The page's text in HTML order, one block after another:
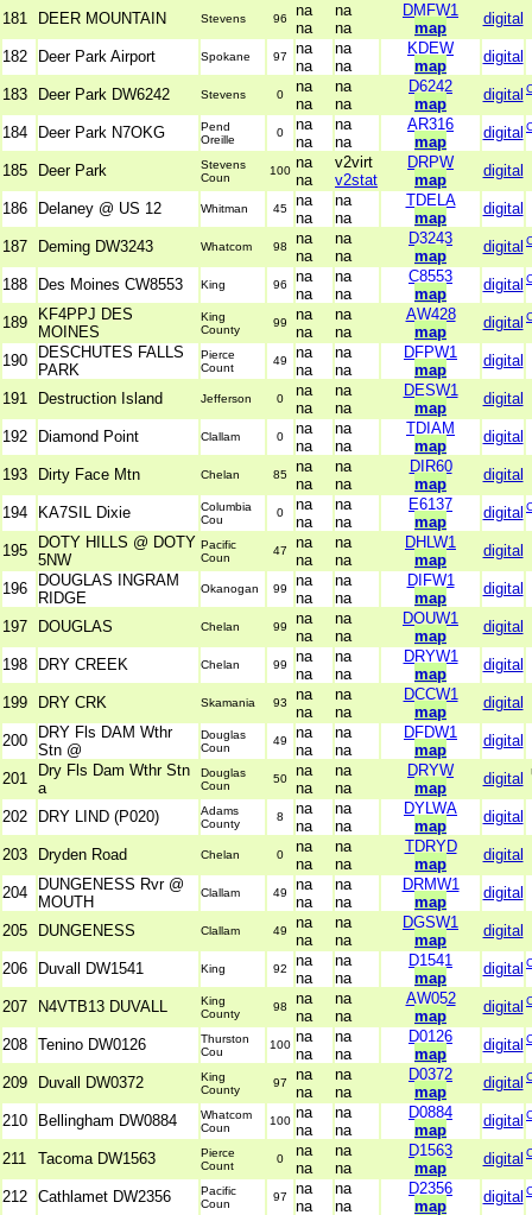
181 DEER MOUNTAIN Stevens 96
na
na
na
na
DMFW1
map
digital
182 Deer Park Airport Spokane 97
na
na
na
na
KDEW
map
digital
183 Deer Park DW6242 Stevens 0
na
na
na
na
D6242
map
digital
184 Deer Park N7OKG
Pend
Oreille
0
na
na
na
na
AR316
map
digital
185 Deer Park
Stevens
Coun
100 na
na
v2virt
v2stat
DRPW
map
digital
186 Delaney @ US 12 Whitman 45
na
na
na
na
TDELA
map
digital
187 Deming DW3243 Whatcom 98
na
na
na
na
D3243
map
digital
188 Des Moines CW8553 King 96
na
na
na
na
C8553
map
digital
189
KF4PPJ DES
MOINES
King
County
99
na
na
na
na
AW428
map
digital
190
DESCHUTES FALLS
PARK
Pierce
Count
49
na
na
na
na
DFPW1
map
digital
191 Destruction Island Jefferson 0
na
na
na
na
DESW1
map
digital
192 Diamond Point Clallam 0
na
na
na
na
TDIAM
map
digital
193 Dirty Face Mtn Chelan 85
na
na
na
na
DIR60
map
digital
194 KA7SIL Dixie
Columbia
Cou
0
na
na
na
na
E6137
map
digital
195
DOTY HILLS @ DOTY
5NW
Pacific
Coun
47
na
na
na
na
DHLW1
map
digital
196
DOUGLAS INGRAM
RIDGE
Okanogan 99
na
na
na
na
DIFW1
map
digital
197 DOUGLAS Chelan 99
na
na
na
na
DOUW1
map
digital
198 DRY CREEK Chelan 99
na
na
na
na
DRYW1
map
digital
199 DRY CRK Skamania 93
na
na
na
na
DCCW1
map
digital
200
DRY Fls DAM Wthr
Stn @
Douglas
Coun
49
na
na
na
na
DFDW1
map
digital
201
Dry Fls Dam Wthr Stn
a
Douglas
Coun
50
na
na
na
na
DRYW
map
digital
202 DRY LIND (P020)
Adams
County
8
na
na
na
na
DYLWA
map
digital
203 Dryden Road Chelan 0
na
na
na
na
TDRYD
map
digital
204
DUNGENESS Rvr @
MOUTH
Clallam 49
na
na
na
na
DRMW1
map
digital
205 DUNGENESS Clallam 49
na
na
na
na
DGSW1
map
digital
206 Duvall DW1541 King 92
na
na
na
na
D1541
map
digital
207 N4VTB13 DUVALL
King
County
98
na
na
na
na
AW052
map
digital
208 Tenino DW0126
Thurston
Cou
100 na
na
na
na
D0126
map
digital
209 Duvall DW0372
King
County
97
na
na
na
na
D0372
map
digital
210 Bellingham DW0884
Whatcom
Coun
100 na
na
na
na
D0884
map
digital
211 Tacoma DW1563
Pierce
Count
0
na
na
na
na
D1563
map
digital
212 Cathlamet DW2356
Pacific
Coun
97
na
na
na
na
D2356
map
digital